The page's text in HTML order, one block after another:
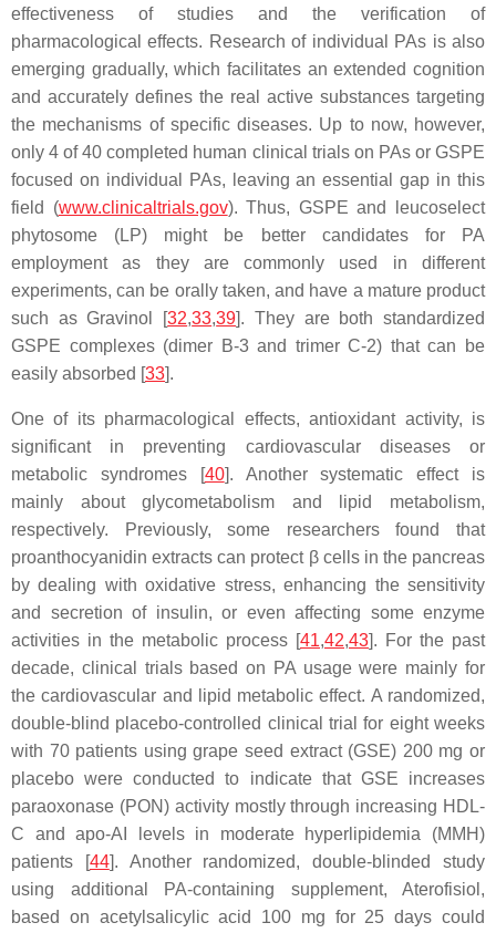
effectiveness of studies and the verification of
pharmacological effects. Research of individual PAs is also
emerging gradually, which facilitates an extended cognition
and accurately defines the real active substances targeting
the mechanisms of specific diseases. Up to now, however,
only 4 of 40 completed human clinical trials on PAs or GSPE
focused on individual PAs, leaving an essential gap in this
field (www.clinicaltrials.gov). Thus, GSPE and leucoselect
phytosome (LP) might be better candidates for PA
employment as they are commonly used in different
experiments, can be orally taken, and have a mature product
such as Gravinol [32,33,39]. They are both standardized
GSPE complexes (dimer B-3 and trimer C-2) that can be
easily absorbed [33].
One of its pharmacological effects, antioxidant activity, is
significant in preventing cardiovascular diseases or
metabolic syndromes [40]. Another systematic effect is
mainly about glycometabolism and lipid metabolism,
respectively. Previously, some researchers found that
proanthocyanidin extracts can protect β cells in the pancreas
by dealing with oxidative stress, enhancing the sensitivity
and secretion of insulin, or even affecting some enzyme
activities in the metabolic process [41,42,43]. For the past
decade, clinical trials based on PA usage were mainly for
the cardiovascular and lipid metabolic effect. A randomized,
double-blind placebo-controlled clinical trial for eight weeks
with 70 patients using grape seed extract (GSE) 200 mg or
placebo were conducted to indicate that GSE increases
paraoxonase (PON) activity mostly through increasing HDL-
C and apo-AI levels in moderate hyperlipidemia (MMH)
patients [44]. Another randomized, double-blinded study
using additional PA-containing supplement, Aterofisiol,
based on acetylsalicylic acid 100 mg for 25 days could